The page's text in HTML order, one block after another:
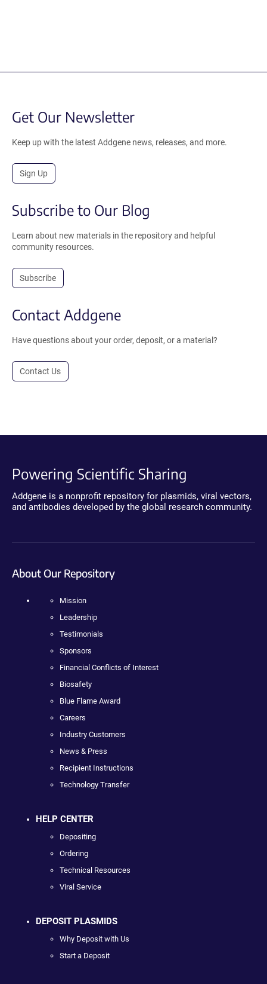
Get Our Newsletter
Keep up with the latest Addgene news, releases, and more.
Sign Up
Subscribe to Our Blog
Learn about new materials in the repository and helpful
community resources.
Subscribe
Contact Addgene
Have questions about your order, deposit, or a material?
Contact Us
Powering Scientific Sharing
Addgene is a nonprofit repository for plasmids, viral vectors,
and antibodies developed by the global research community.
About Our Repository
Mission
Leadership
Testimonials
Sponsors
Financial Conflicts of Interest
Biosafety
Blue Flame Award
Careers
Industry Customers
News & Press
Recipient Instructions
Technology Transfer
HELP CENTER
Depositing
Ordering
Technical Resources
Viral Service
DEPOSIT PLASMIDS
Why Deposit with Us
Start a Deposit